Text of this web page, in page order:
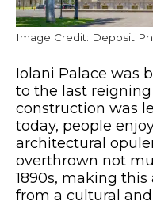
Image Credit: Deposit
Iolani Palace was
to the last
construction was
today, people
architectural
overthrown not
1890s, making
from a cultural